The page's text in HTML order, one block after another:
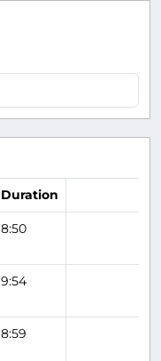
Duration
8:50
9:54
8:59